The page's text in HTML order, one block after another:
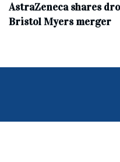
AstraZeneca shares
Bristol Myers merger